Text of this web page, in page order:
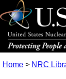
Home > NRC